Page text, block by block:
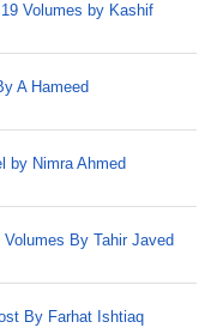
Volumes by Kashif
A Hameed
by Nimra Ahmed
By Tahir Javed
By Farhat Ishtiaq